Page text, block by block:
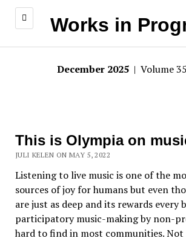
Works in
December 2025 | Volume
This is Olympia on
JULI KELEN ON MAY 5, 2022
Listening to live music is one of the
sources of joy for humans but even
are just as deep and its rewards every
participatory music-making by non-
hard to find in most communities. Not